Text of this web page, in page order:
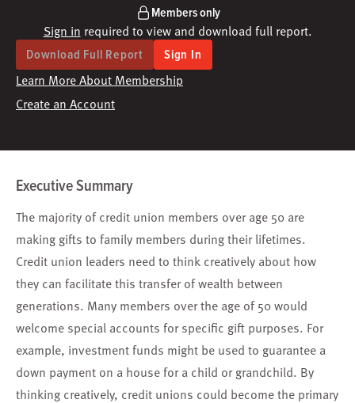
Members only
Sign in required to view and download full report.
Download Full Report Sign In
Learn More About Membership
Create an Account
Executive Summary
The majority of credit union members over age 50 are
making gifts to family members during their lifetimes.
Credit union leaders need to think creatively about how
they can facilitate this transfer of wealth between
generations. Many members over the age of 50 would
welcome special accounts for specific gift purposes. For
example, investment funds might be used to guarantee a
down payment on a house for a child or grandchild. By
thinking creatively, credit unions could become the primary